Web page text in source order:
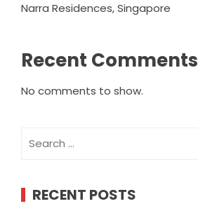
Narra Residences, Singapore
Recent Comments
No comments to show.
for:
RECENT POSTS